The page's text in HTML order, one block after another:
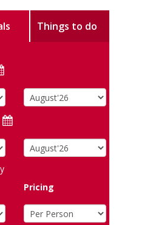
Things to do
Pricing